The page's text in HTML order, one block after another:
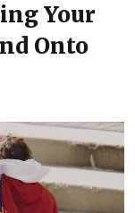
Your
Onto